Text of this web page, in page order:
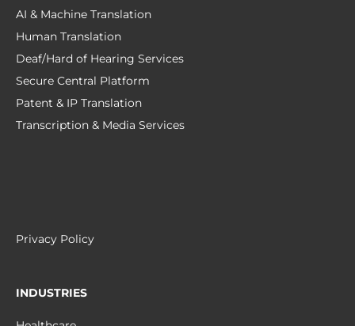
AI & Machine Translation
Human Translation
Deaf/Hard of Hearing Services
Secure Central Platform
Patent & IP Translation
Transcription & Media Services
Privacy Policy
INDUSTRIES